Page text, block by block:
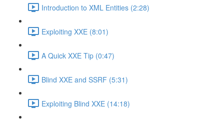
Introduction to XML Entities (2:28)
Exploiting XXE (8:01)
A Quick XXE Tip (0:47)
Blind XXE and SSRF (5:31)
Exploiting Blind XXE (14:18)